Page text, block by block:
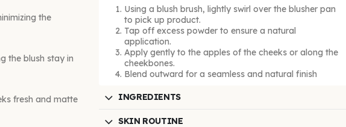
the
the blush stay in
fresh and matte
Using a blush brush, lightly swirl over the blusher pan
to pick up product.
Tap off excess powder to ensure a natural
application.
Apply gently to the apples of the cheeks or along the
cheekbones.
Blend outward for a seamless and natural finish
INGREDIENTS
SKIN ROUTINE